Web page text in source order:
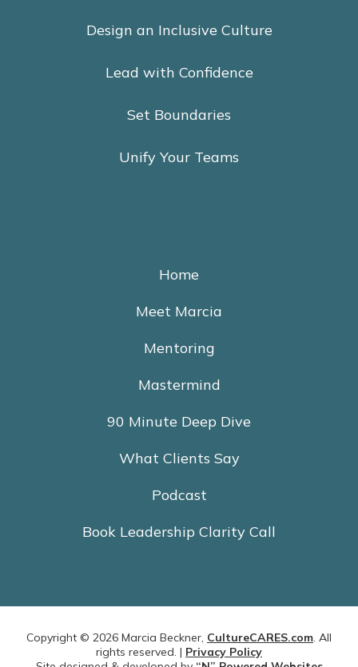
Design an Inclusive Culture
Lead with Confidence
Set Boundaries
Unify Your Teams
Home
Meet Marcia
Mentoring
Mastermind
90 Minute Deep Dive
What Clients Say
Podcast
Book Leadership Clarity Call
Copyright © 2026 Marcia Beckner, CultureCARES.com. All
rights reserved. | Privacy Policy